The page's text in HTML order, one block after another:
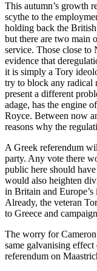
This autumn’s growth
scythe to the
holding back the
but there are two main
service. Those close to
evidence that
it is simply a Tory
try to block any radical
present a different
adage, has the engine
Royce. Between now
reasons why the
A Greek referendum
party. Any vote there
public here should
would also heighten
in Britain and Europe’s
Already, the veteran
to Greece and
The worry for
same galvanising
referendum on